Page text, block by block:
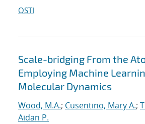
OSTI
Scale-bridging From the
Employing Machine
Molecular Dynamics
Wood, M.A.; Cusentino, Mary A.;
Aidan P.